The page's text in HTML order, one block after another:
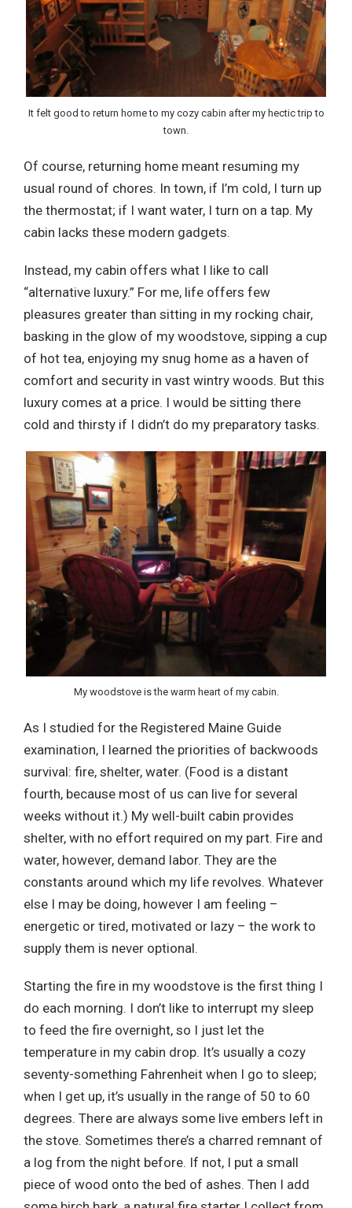
It felt good to return home to my cozy cabin after my hectic trip to
town.
Of course, returning home meant resuming my
usual round of chores. In town, if I’m cold, I turn up
the thermostat; if I want water, I turn on a tap. My
cabin lacks these modern gadgets.
Instead, my cabin offers what I like to call
“alternative luxury.” For me, life offers few
pleasures greater than sitting in my rocking chair,
basking in the glow of my woodstove, sipping a cup
of hot tea, enjoying my snug home as a haven of
comfort and security in vast wintry woods. But this
luxury comes at a price. I would be sitting there
cold and thirsty if I didn’t do my preparatory tasks.
My woodstove is the warm heart of my cabin.
As I studied for the Registered Maine Guide
examination, I learned the priorities of backwoods
survival: fire, shelter, water. (Food is a distant
fourth, because most of us can live for several
weeks without it.) My well-built cabin provides
shelter, with no effort required on my part. Fire and
water, however, demand labor. They are the
constants around which my life revolves. Whatever
else I may be doing, however I am feeling –
energetic or tired, motivated or lazy – the work to
supply them is never optional.
Starting the fire in my woodstove is the first thing I
do each morning. I don’t like to interrupt my sleep
to feed the fire overnight, so I just let the
temperature in my cabin drop. It’s usually a cozy
seventy-something Fahrenheit when I go to sleep;
when I get up, it’s usually in the range of 50 to 60
degrees. There are always some live embers left in
the stove. Sometimes there’s a charred remnant of
a log from the night before. If not, I put a small
piece of wood onto the bed of ashes. Then I add